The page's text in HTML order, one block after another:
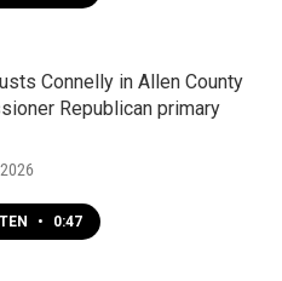
Connelly in Allen County
Republican primary
• 0:47